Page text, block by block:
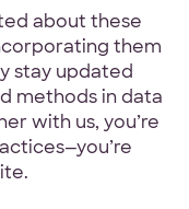
about these
them
stay updated
methods in data
with us, you’re